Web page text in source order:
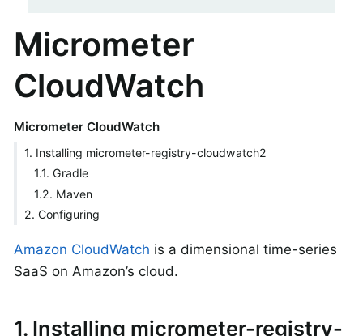
Micrometer
CloudWatch
Micrometer CloudWatch
1. Installing micrometer-registry-cloudwatch2
1.1. Gradle
1.2. Maven
2. Configuring
Amazon CloudWatch is a dimensional time-series
SaaS on Amazon’s cloud.
1. Installing micrometer-registry-